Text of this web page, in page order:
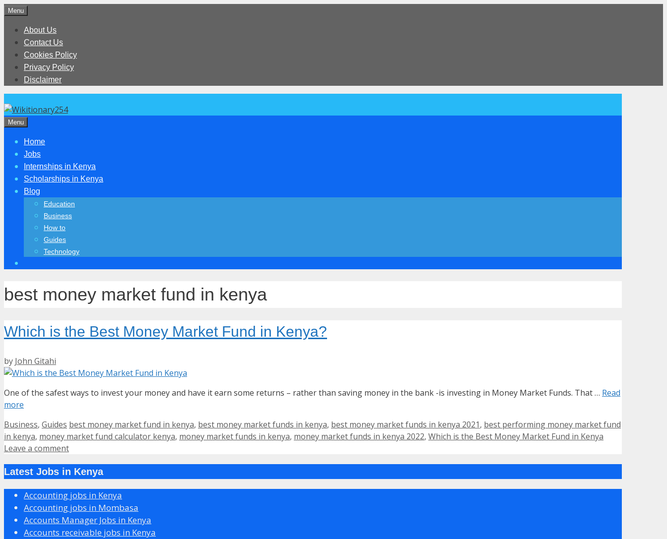
Skip
content
Menu
About Us
Contact Us
Cookies Policy
Privacy Policy
Disclaimer
Menu
Home
Jobs
Internships in Kenya
Scholarships in Kenya
Blog
Education
Business
How to
Guides
Technology
best money market fund in kenya
Which is the Best Money Market Fund in Kenya?
by John Gitahi
One of the safest ways to invest your money and have it earn some returns – rather than saving money in the bank -is investing in Money Market Funds. That … Read
more
Categories
Business, Guides Tags
best money market fund in kenya, best money market funds in kenya, best money market funds in kenya 2021, best performing money market fund
in kenya, money market fund calculator kenya, money market funds in kenya, money market funds in kenya 2022, Which is the Best Money Market Fund in Kenya
Leave a comment
Latest Jobs in Kenya
Accounting jobs in Kenya
Accounting jobs in Mombasa
Accounts Manager Jobs in Kenya
Accounts receivable jobs in Kenya